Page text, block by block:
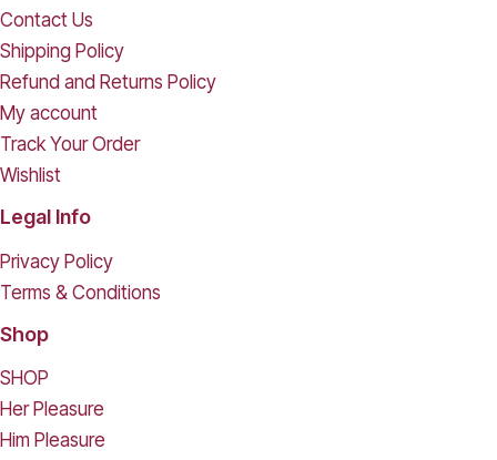
Contact Us
Shipping Policy
Refund and Returns Policy
My account
Track Your Order
Wishlist
Legal Info
Privacy Policy
Terms & Conditions
Shop
SHOP
Her Pleasure
Him Pleasure